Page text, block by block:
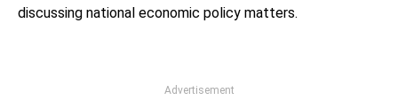
discussing national economic policy matters.
Advertisement